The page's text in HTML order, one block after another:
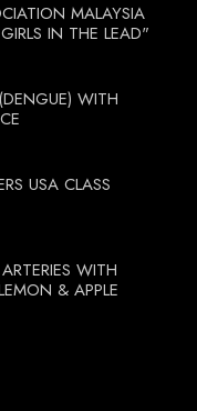
MALAYSIA
IN THE LEAD"
WITH
USA CLASS
WITH
& APPLE